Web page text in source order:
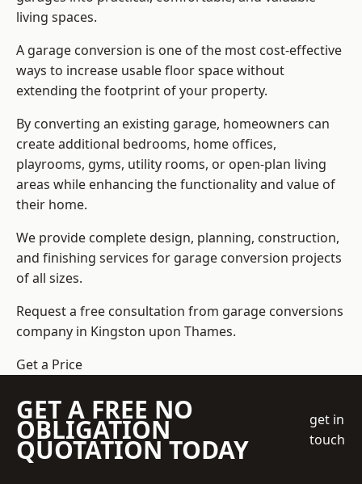
living spaces.
A garage conversion is one of the most cost-effective
ways to increase usable floor space without
extending the footprint of your property.
By converting an existing garage, homeowners can
create additional bedrooms, home offices,
playrooms, gyms, utility rooms, or open-plan living
areas while enhancing the functionality and value of
their home.
We provide complete design, planning, construction,
and finishing services for garage conversion projects
of all sizes.
Request a free consultation from garage conversions
company in Kingston upon Thames.
Get a Price
GET A FREE NO
OBLIGATION
QUOTATION TODAY
get in
touch